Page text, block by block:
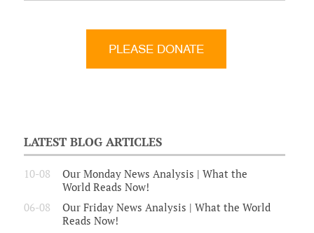
LATEST BLOG ARTICLES
10-08
Our Monday News Analysis | What the
World Reads Now!
06-08
Our Friday News Analysis | What the World
Reads Now!